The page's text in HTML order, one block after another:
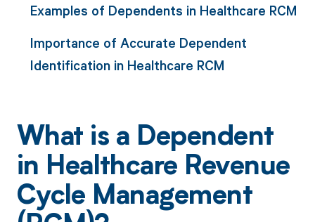
Examples of Dependents in Healthcare RCM
Importance of Accurate Dependent
Identification in Healthcare RCM
What is a Dependent
in Healthcare Revenue
Cycle Management